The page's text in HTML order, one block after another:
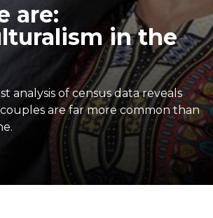
are:
in the
analysis of census data reveals
are far more common than